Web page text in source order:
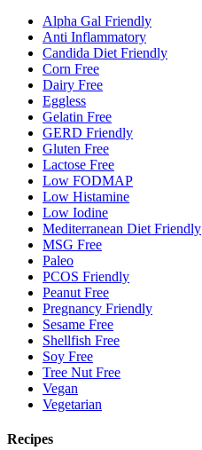
Alpha Gal Friendly
Anti Inflammatory
Candida Diet Friendly
Corn Free
Dairy Free
Eggless
Gelatin Free
GERD Friendly
Gluten Free
Lactose Free
Low FODMAP
Low Histamine
Low Iodine
Mediterranean Diet Friendly
MSG Free
Paleo
PCOS Friendly
Peanut Free
Pregnancy Friendly
Sesame Free
Shellfish Free
Soy Free
Tree Nut Free
Vegan
Vegetarian
Recipes